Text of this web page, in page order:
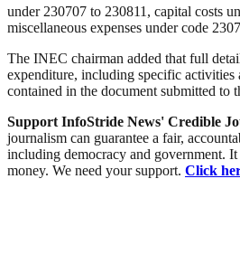
under 230707 to 230811, capital costs
miscellaneous expenses under code
The INEC chairman added that full
expenditure, including specific activities
contained in the document submitted to
Support InfoStride News' Credible
journalism can guarantee a fair,
including democracy and government.
money. We need your support. Click